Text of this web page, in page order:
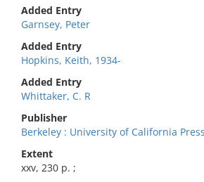
Added Entry
Garnsey, Peter
Added Entry
Hopkins, Keith, 1934-
Added Entry
Whittaker, C. R
Publisher
Berkeley : University of California
Extent
xxv, 230 p. ;